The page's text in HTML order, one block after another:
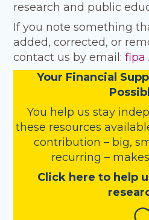
research and public
If you note something
added, corrected, or
contact us by email:fipa
Your Financial
You help us stay
these resources
contribution – big,
recurring –
Click here to help